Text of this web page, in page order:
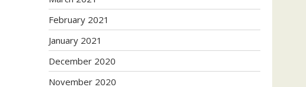
February 2021
January 2021
December 2020
November 2020